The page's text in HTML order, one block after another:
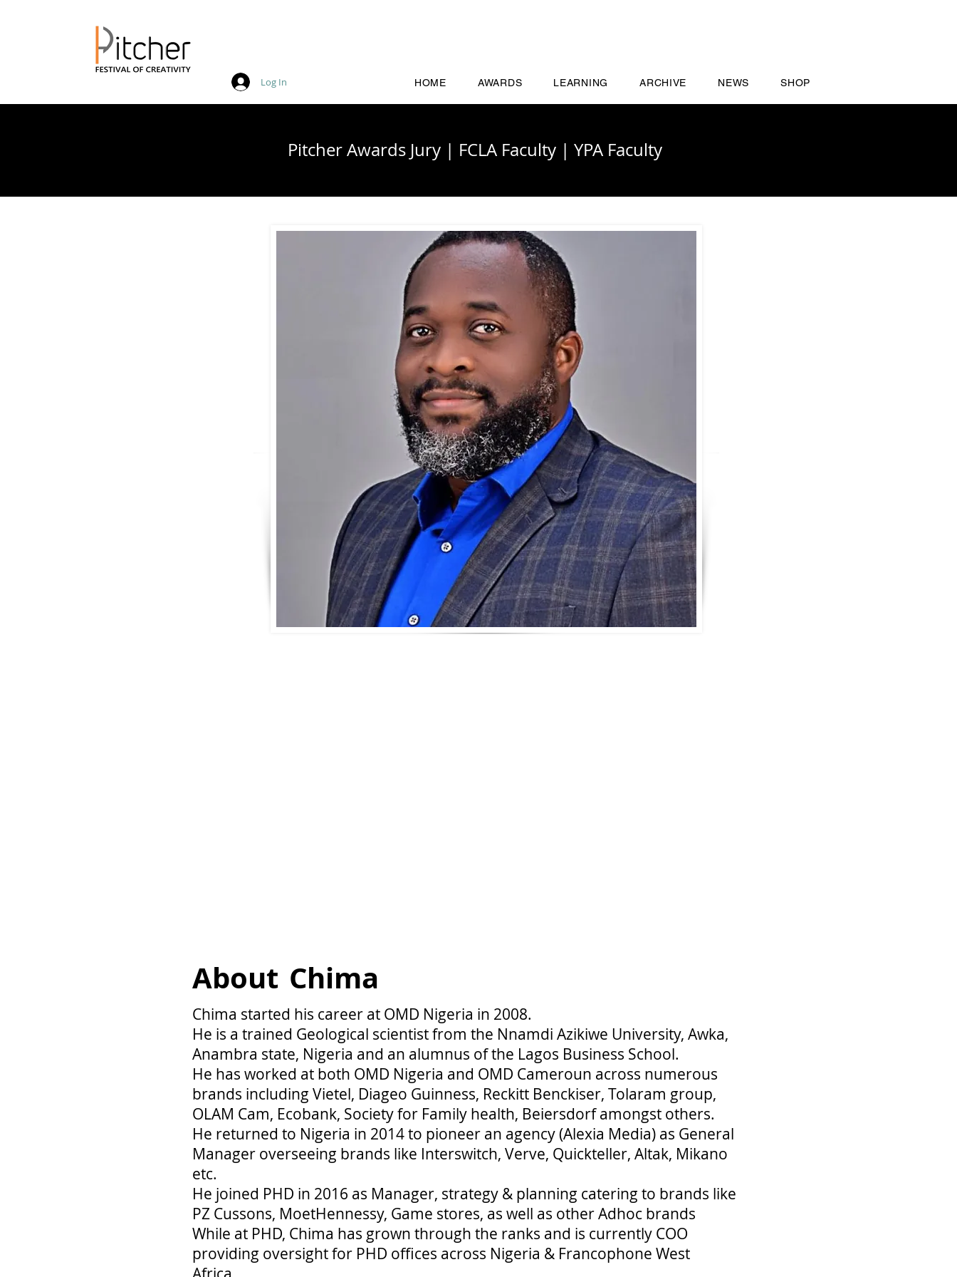
Log In HOME AWARDS LEARNING ARCHIVE NEWS SHOP
Pitcher Awards Jury| FCLA Faculty| YPA Faculty
About Chima
Chima started his career at OMD Nigeria in 2008.
He is a trained Geological scientist from the Nnamdi Azikiwe University, Awka,
Anambra state, Nigeria and an alumnus of the Lagos Business School.
He has worked at both OMD Nigeria and OMD Cameroun across numerous
brands including Vietel, Diageo Guinness, Reckitt Benckiser, Tolaram group,
OLAM Cam, Ecobank, Society for Family health, Beiersdorf amongst others.
He returned to Nigeria in 2014 to pioneer an agency (Alexia Media) as General
Manager overseeing brands like Interswitch, Verve, Quickteller, Altak, Mikano
etc.
He joined PHD in 2016 as Manager, strategy & planning catering to brands like
PZ Cussons, MoetHennessy, Game stores, as well as other Adhoc brands
While at PHD, Chima has grown through the ranks and is currently COO
providing oversight for PHD offices across Nigeria & Francophone West